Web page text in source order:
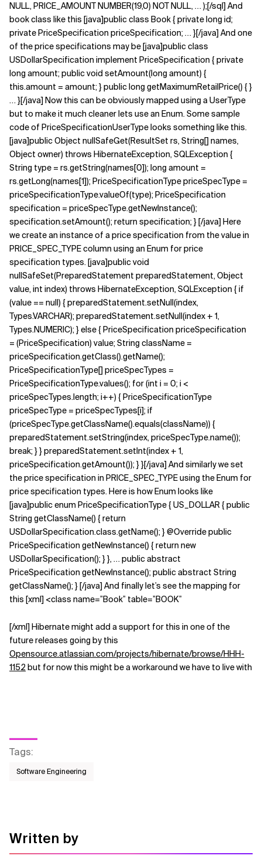
NULL, PRICE_AMOUNT NUMBER(19,0) NOT NULL, … );[/sql] And
book class like this [java]public class Book { private long id;
private PriceSpecification priceSpecification; … }[/java] And one
of the price specifications may be [java]public class
USDollarSpecification implement PriceSpecification { private
long amount; public void setAmount(long amount) {
this.amount = amount; } public long getMaximumRetailPrice() { }
… }[/java] Now this can be obviously mapped using a UserType
but to make it much cleaner lets use an Enum. Some sample
code of PriceSpecificationUserType looks something like this.
[java]public Object nullSafeGet(ResultSet rs, String[] names,
Object owner) throws HibernateException, SQLException {
String type = rs.getString(names[0]); long amount =
rs.getLong(names[1]); PriceSpecificationType priceSpecType =
priceSpecificationType.valueOf(type); PriceSpecification
specification = priceSpecType.getNewInstance();
specification.setAmount(); return specification; } [/java] Here
we create an instance of a price specification from the value in
PRICE_SPEC_TYPE column using an Enum for price
specification types. [java]public void
nullSafeSet(PreparedStatement preparedStatement, Object
value, int index) throws HibernateException, SQLException { if
(value == null) { preparedStatement.setNull(index,
Types.VARCHAR); preparedStatement.setNull(index + 1,
Types.NUMERIC); } else { PriceSpecification priceSpecification
= (PriceSpecification) value; String className =
priceSpecification.getClass().getName();
PriceSpecificationType[] priceSpecTypes =
PriceSpecificationType.values(); for (int i = 0; i <
priceSpecTypes.length; i++) { PriceSpecificationType
priceSpecType = priceSpecTypes[i]; if
(priceSpecType.getClassName().equals(className)) {
preparedStatement.setString(index, priceSpecType.name());
break; } } preparedStatement.setInt(index + 1,
priceSpecification.getAmount()); } }[/java] And similarly we set
the price specification in PRICE_SPEC_TYPE using the Enum for
price specification types. Here is how Enum looks like
[java]public enum PriceSpecificationType { US_DOLLAR { public
String getClassName() { return
USDollarSpecification.class.getName(); } @Override public
PriceSpecification getNewInstance() { return new
USDollarSpecification(); } }, … public abstract
PriceSpecification getNewInstance(); public abstract String
getClassName(); } [/java] And finally let’s see the mapping for
this [xml] <class name=”Book” table=”BOOK”
[/xml] Hibernate might add a support for this in one of the
future releases going by this
Opensource.atlassian.com/projects/hibernate/browse/HHH-
1152 but for now this might be a workaround we have to live with
Tags:
Software Engineering
Written by